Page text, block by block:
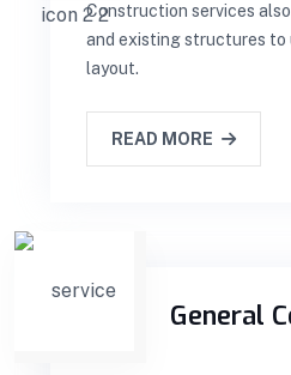
Construction services
and existing structures to
layout.
READ MORE
General